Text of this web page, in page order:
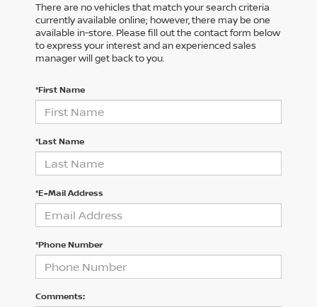
There are no vehicles that match your search criteria
currently available online; however, there may be one
available in-store. Please fill out the contact form below
to express your interest and an experienced sales
manager will get back to you.
*First Name
*Last Name
*E-Mail Address
*Phone Number
Comments: